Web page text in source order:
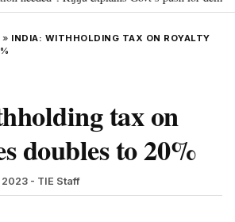
» INDIA: WITHHOLDING TAX ON ROYALTY
tax on
doubles to 20%
2023 - TIE Staff